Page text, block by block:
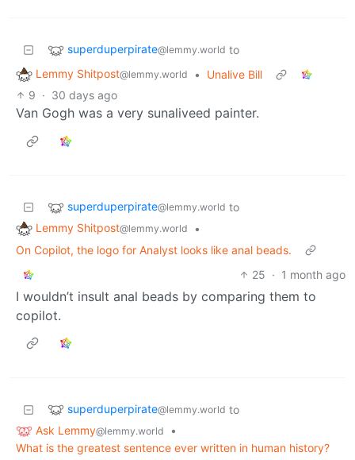
superduperpirate@lemmy.world to
Lemmy Shitpost@lemmy.world •
Unalive Bill
9 · 30 days ago
Van Gogh was a very sunaliveed painter.
superduperpirate@lemmy.world to
Lemmy Shitpost@lemmy.world
•
On Copilot, the logo for Analyst looks like anal beads.
25 · 1 month ago
I wouldn’t insult anal beads by comparing them to
copilot.
superduperpirate@lemmy.world to
Ask Lemmy@lemmy.world
•
What is the greatest sentence ever written in human history?